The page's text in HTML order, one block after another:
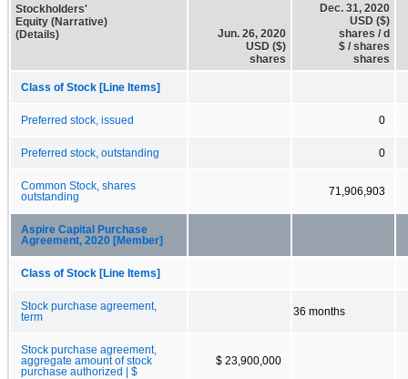
Stockholders'
Equity (Narrative)
(Details)
Jun. 26, 2020
USD ($)
shares
Dec. 31, 2020
USD ($)
shares / d
$ / shares
shares
Class of Stock [Line Items]
Preferred stock, issued 0
Preferred stock, outstanding 0
Common Stock, shares
outstanding
71,906,903
Aspire Capital Purchase
Agreement, 2020 [Member]
Class of Stock [Line Items]
Stock purchase agreement,
term
36 months
Stock purchase agreement,
aggregate amount of stock
purchase authorized | $
$ 23,900,000